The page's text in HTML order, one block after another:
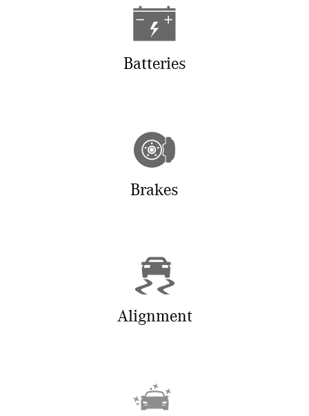
Batteries
Brakes
Alignment